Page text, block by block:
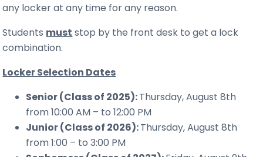
any locker at any time for any reason.
Students must stop by the front desk to get a lock
combination.
Locker Selection Dates
Senior (Class of 2025):Thursday, August 8th
from 10:00 AM – to 12:00 PM
Junior (Class of 2026):Thursday, August 8th
from 1:00 – to 3:00 PM